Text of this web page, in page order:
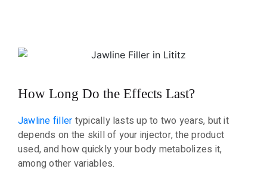
How Long Do the Effects Last?
Jawline filler typically lasts up to two years, but it
depends on the skill of your injector, the product
used, and how quickly your body metabolizes it,
among other variables.